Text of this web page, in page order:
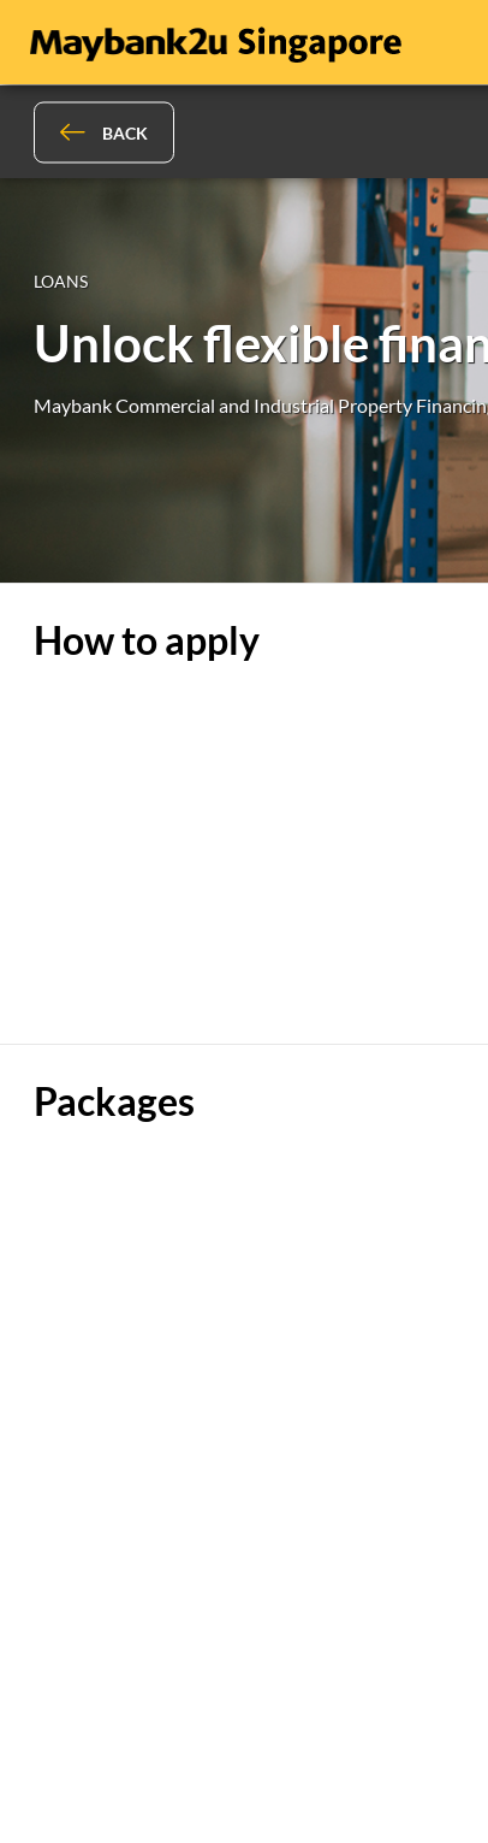
BACK
LOANS
Unlock flexible
Maybank Commercial and Industrial Property
How to apply
Packages